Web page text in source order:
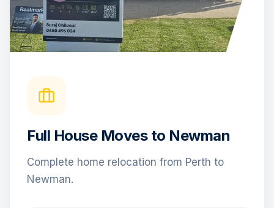
Full House Moves to Newman
Complete home relocation from Perth to
Newman.